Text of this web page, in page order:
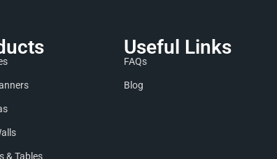
& Tables
Useful Links
FAQs
Blog